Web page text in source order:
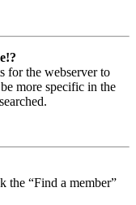
for the webserver to
more specific in the
the “Find a member”